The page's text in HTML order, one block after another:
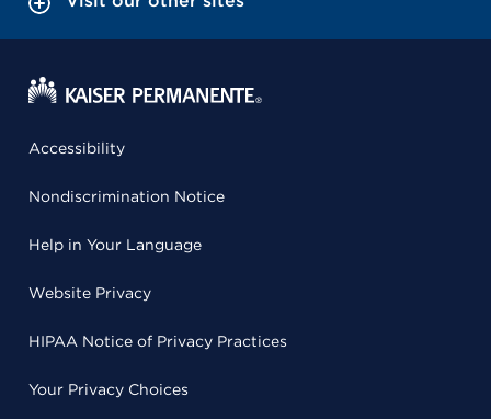
Accessibility
Nondiscrimination Notice
Help in Your Language
Website Privacy
HIPAA Notice of Privacy Practices
Your Privacy Choices